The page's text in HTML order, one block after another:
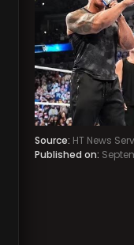
Source: HT News
Published on: